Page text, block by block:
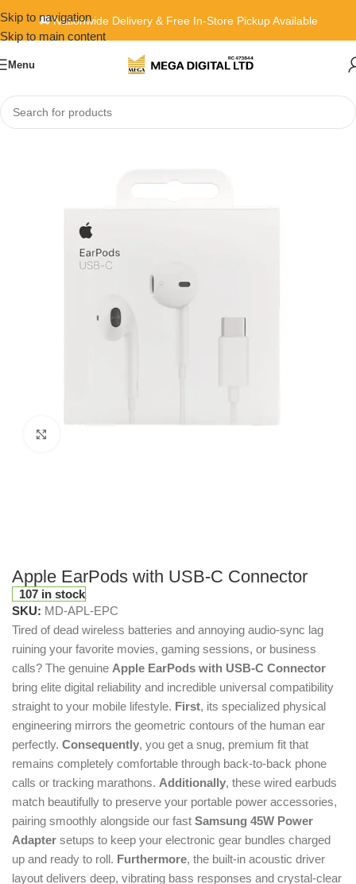
Skip to navigation
Skip to main content
🚚 Nationwide Delivery & Free In-Store Pickup Available
Menu
Home»Shop»Apple EarPods with USB-C Connector
Apple EarPods with USB-C Connector
107 in stock
SKU: MD-APL-EPC
Tired of dead wireless batteries and annoying audio-sync lag
ruining your favorite movies, gaming sessions, or business
calls? The genuine Apple EarPods with USB-C Connector
bring elite digital reliability and incredible universal compatibility
straight to your mobile lifestyle. First, its specialized physical
engineering mirrors the geometric contours of the human ear
perfectly. Consequently, you get a snug, premium fit that
remains completely comfortable through back-to-back phone
calls or tracking marathons. Additionally, these wired earbuds
match beautifully to preserve your portable power accessories,
pairing smoothly alongside our fast Samsung 45W Power
Adapter setups to keep your electronic gear bundles charged
up and ready to roll. Furthermore, the built-in acoustic driver
layout delivers deep, vibrating bass responses and crystal-clear